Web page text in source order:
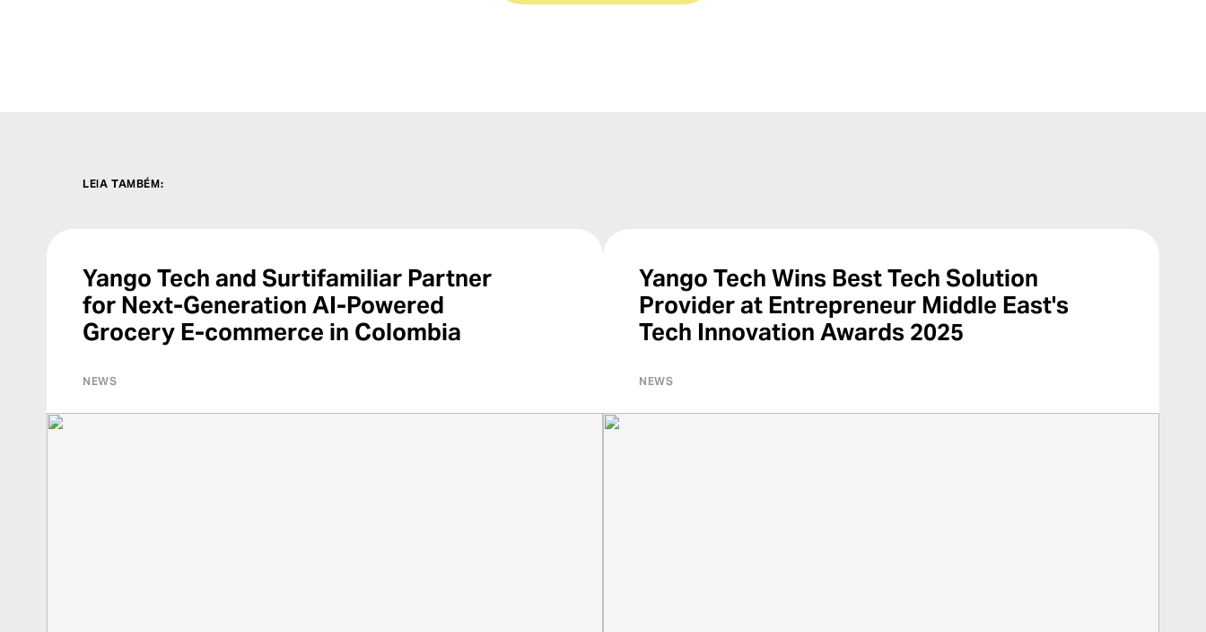
LEIA TAMBÉM :
Yango Tech and Surtifamiliar Partner
for Next-Generation AI-Powered
Grocery E-commerce in Colombia
NEWS
Yango Tech Wins Best Tech Solution
Provider at Entrepreneur Middle East's
Tech Innovation Awards 2025
NEWS